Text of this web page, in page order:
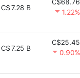
C$7.28 B
C$68.76
1.22%
C$7.25 B
C$25.45
0.90%